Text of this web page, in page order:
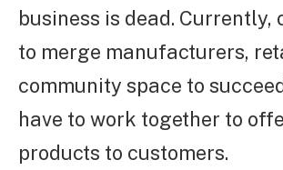
business is dead. Currently,
to merge manufacturers,
community space to
have to work together to
products to customers.